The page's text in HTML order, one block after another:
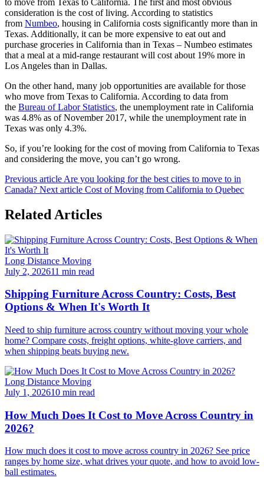
consideration is the cost of living. According to statistics
from Numbeo, housing in California costs significantly more than in
Texas. Additionally, it can be more expensive to eat out and
purchase groceries in California than in Texas – Numbeo estimates
that a meal at a mid-range restaurant will cost about 19% more in
Los Angeles than in Dallas.
On the other hand, many job opportunities are available for those
who move from Texas to California. According to data from
the Bureau of Labor Statistics, the unemployment rate in California
was 4.8% as of November 2017, while the unemployment rate in
Texas was only 4.3%.
So, if you’re looking for the cost of moving from California to Texas
and considering the move, you can’t go wrong.
Previous article Are you looking for the best cities to move to in
Canada? Next article Cost of Moving from California to Quebec
Related Articles
Long Distance Moving
July 2, 202611 min read
Shipping Furniture Across Country: Costs, Best
Options & When It's Worth It
Need to ship furniture across country without moving your whole
home? Compare costs, freight options, white-glove carriers, and
when shipping beats buying new.
Long Distance Moving
July 1, 202610 min read
How Much Does It Cost to Move Across Country in
2026?
How much does it cost to move across country in 2026? See price
ranges by home size, what drives your quote, and how to avoid low-
ball estimates.